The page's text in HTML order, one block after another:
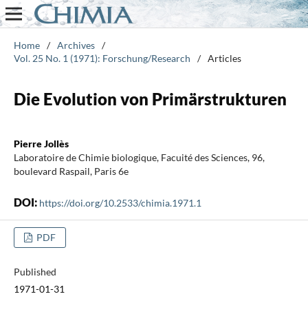
Home / Archives /
Vol. 25 No. 1 (1971): Forschung/Research
/ Articles
Die Evolution von Primärstrukturen
Pierre Jollès
Laboratoire de Chimie biologique, Facuité des Sciences, 96,
boulevard Raspail, Paris 6e
DOI: https://doi.org/10.2533/chimia.1971.1
PDF
Published
1971-01-31